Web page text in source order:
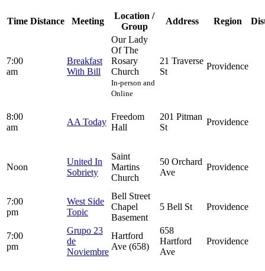
Time Distance Meeting
Location /
Group
Address Region
7:00
am
Breakfast
With Bill
Our Lady
Of The
Rosary
Church
In-person and
Online
21 Traverse
St
Providence
8:00
am
AA Today
Freedom
Hall
201 Pitman
St
Providence
Noon
United In
Sobriety
Saint
Martins
Church
50 Orchard
Ave
Providence
7:00
pm
West Side
Topic
Bell Street
Chapel
Basement
5 Bell St Providence
7:00
pm
Grupo 23
de
Noviembre
Hartford
Ave (658)
658
Hartford
Ave
Providence